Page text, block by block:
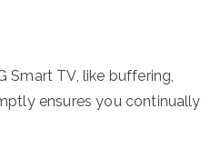
Smart TV, like buffering,
ensures you continually